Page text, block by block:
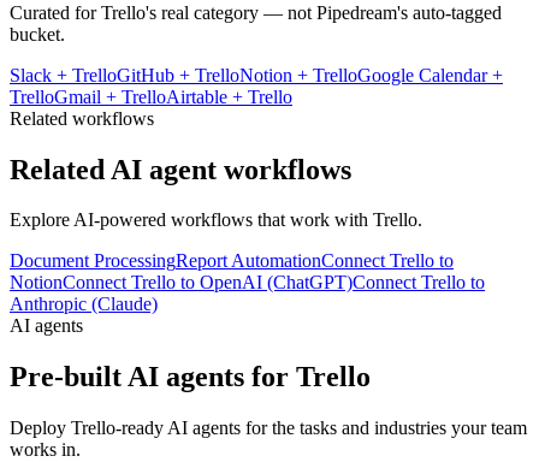
Curated forTrello's real category — not Pipedream's auto-tagged
bucket.
Slack + TrelloGitHub + TrelloNotion + TrelloGoogle Calendar+
TrelloGmail + TrelloAirtable + Trello
Related workflows
Related AI agent workflows
Explore AI-powered workflows that work with Trello.
Document ProcessingReport AutomationConnect Trello to
NotionConnect Trello to OpenAI (ChatGPT)Connect Trello to
Anthropic (Claude)
AI agents
Pre-built AI agents for Trello
Deploy Trello-ready AI agents for the tasks and industries your team
works in.